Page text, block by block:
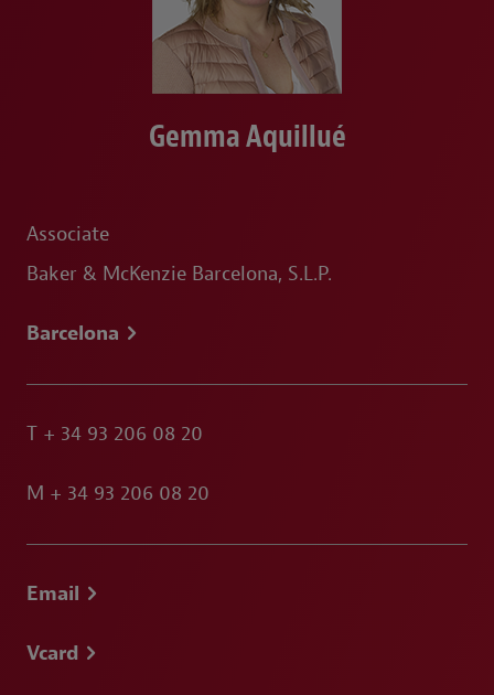
Gemma Aquillué
Associate
Baker & McKenzie Barcelona, S.L.P.
Barcelona
T + 34 93 206 08 20
M + 34 93 206 08 20
Email
Vcard